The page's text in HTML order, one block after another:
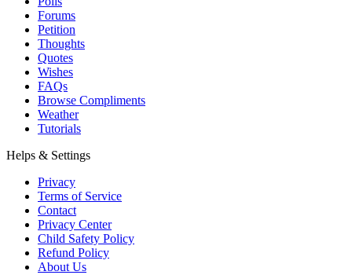
Forums
Petition
Thoughts
Quotes
Wishes
FAQs
Browse Compliments
Weather
Tutorials
Helps & Settings
Privacy
Terms of Service
Contact
Privacy Center
Child Safety Policy
Refund Policy
About Us